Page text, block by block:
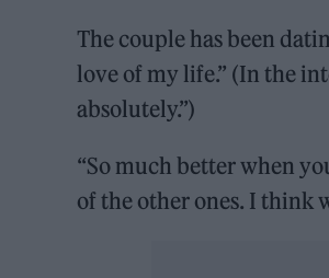
The couple has been
love of my life.” (In the
absolutely.”)
“So much better when
of the other ones. I think